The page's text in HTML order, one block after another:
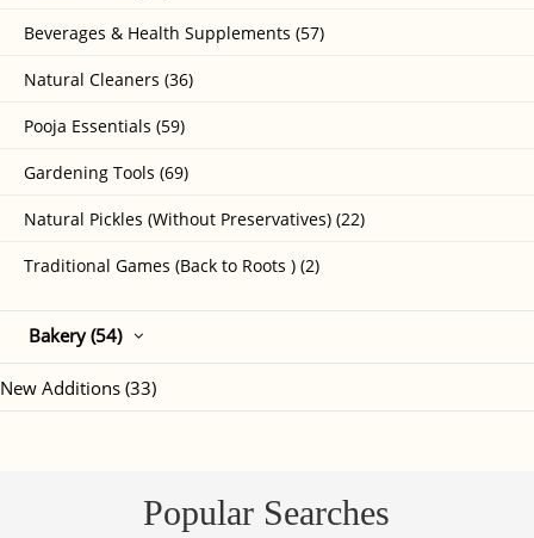
Beverages & Health Supplements (57)
Natural Cleaners (36)
Pooja Essentials (59)
Gardening Tools (69)
Natural Pickles (Without Preservatives) (22)
Traditional Games (Back to Roots ) (2)
Bakery (54)
New Additions (33)
Popular Searches